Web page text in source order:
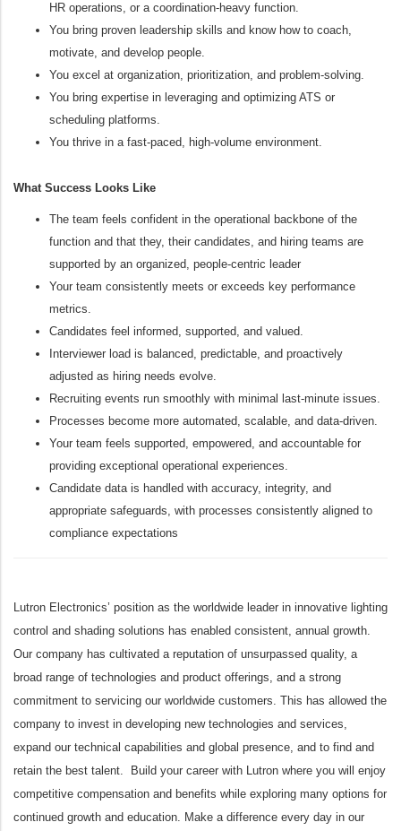
HR operations, or a coordination‑heavy function.
You bring proven leadership skills and know how to coach,
motivate, and develop people.
You excel at organization, prioritization, and problem‑solving.
You bring expertise in leveraging and optimizing ATS or
scheduling platforms.
You thrive in a fast‑paced, high‑volume environment.
What Success Looks Like
The team feels confident in the operational backbone of the
function and that they, their candidates, and hiring teams are
supported by an organized, people-centric leader
Your team consistently meets or exceeds key performance
metrics.
Candidates feel informed, supported, and valued.
Interviewer load is balanced, predictable, and proactively
adjusted as hiring needs evolve.
Recruiting events run smoothly with minimal last‑minute issues.
Processes become more automated, scalable, and data‑driven.
Your team feels supported, empowered, and accountable for
providing exceptional operational experiences.
Candidate data is handled with accuracy, integrity, and
appropriate safeguards, with processes consistently aligned to
compliance expectations
Lutron Electronics’ position as the worldwide leader in innovative lighting
control and shading solutions has enabled consistent, annual growth.
Our company has cultivated a reputation of unsurpassed quality, a
broad range of technologies and product offerings, and a strong
commitment to servicing our worldwide customers. This has allowed the
company to invest in developing new technologies and services,
expand our technical capabilities and global presence, and to find and
retain the best talent. Build your career with Lutron where you will enjoy
competitive compensation and benefits while exploring many options for
continued growth and education. Make a difference every day in our